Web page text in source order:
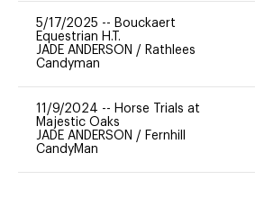
5/17/2025 -- Bouckaert
Equestrian H.T.
JADE ANDERSON / Rathlees
Candyman
11/9/2024 -- Horse Trials at
Majestic Oaks
JADE ANDERSON / Fernhill
CandyMan